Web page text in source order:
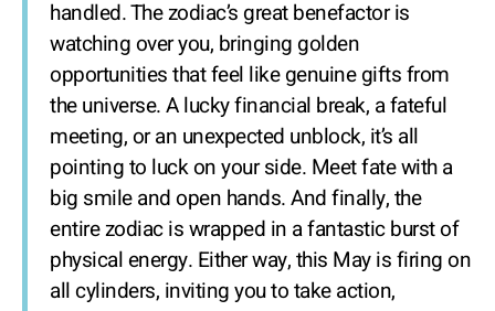
handled. The zodiac’s great benefactor is
watching over you, bringing golden
opportunities that feel like genuine gifts from
the universe. A lucky financial break, a fateful
meeting, or an unexpected unblock, it’s all
pointing to luck on your side. Meet fate with a
big smile and open hands. And finally, the
entire zodiac is wrapped in a fantastic burst of
physical energy. Either way, this May is firing on
all cylinders, inviting you to take action,